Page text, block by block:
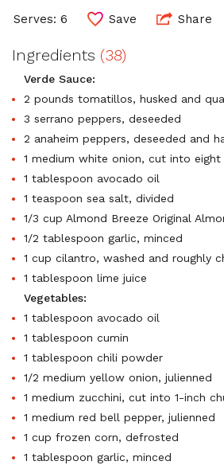
Serves: 6
Save Share
Ingredients (38)
Verde Sauce:
2 pounds tomatillos, husked and
3 serrano peppers, deseeded
2 anaheim peppers, deseeded and
1 medium white onion, cut into eight
1 tablespoon avocado oil
1 teaspoon sea salt, divided
1/3 cup Almond Breeze Original
1/2 tablespoon garlic, minced
1 cup cilantro, washed and roughly
1 tablespoon lime juice
Vegetables:
1 tablespoon avocado oil
1 tablespoon cumin
1 tablespoon chili powder
1/2 medium yellow onion, julienned
1 medium zucchini, cut into 1-inch
1 medium red bell pepper, julienned
1 cup frozen corn, defrosted
1 tablespoon garlic, minced